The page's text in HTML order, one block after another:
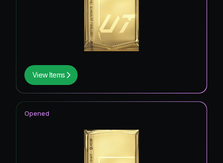
View Items
Opened